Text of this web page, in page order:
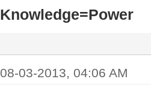
Knowledge=Power
08-03-2013, 04:06 AM